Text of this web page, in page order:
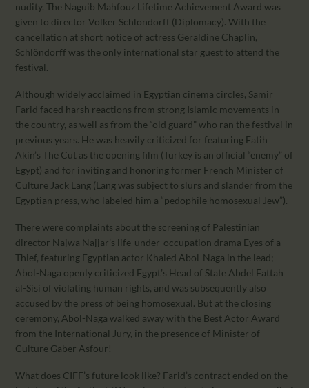
nudity. The Naguib Mahfouz Lifetime Achievement Award was
given to director Volker Schlöndorff (Diplomacy). With the
cancellation at short notice of actress Geraldine Chaplin,
Schlöndorff was the only international star guest to attend the
festival.
Although widely acclaimed in Egyptian cinema circles, Samir
Farid faced harsh reactions from strong Islamic movements in
the country, as well as from the “old guard” who ran the festival in
previous years. He was heavily criticized for featuring Fatih
Akin’s The Cut as the opening film (Turkey is an official “enemy” of
Egypt) and for inviting and honoring former French Minister of
Culture Jack Lang (Lang was subject to slurs and slander from the
Egyptian press, who labeled him a “pedophile homosexual Jew”).
There were complaints about the screening of Palestinian
director Najwa Najjar’s life-under-occupation drama Eyes of a
Thief, featuring Egyptian actor Khaled Abol-Naga in the lead;
Abol-Naga openly criticized Egypt’s Head of State Abdel Fattah
al-Sisi of violating human rights, and was subsequently also
accused by the press of being homosexual. But at the closing
ceremony, Abol-Naga walked away with the Best Actor Award
from the International Jury, in the presence of Minister of
Culture Gaber Asfour!
What does CIFF’s future look like? Farid’s contract ended on the